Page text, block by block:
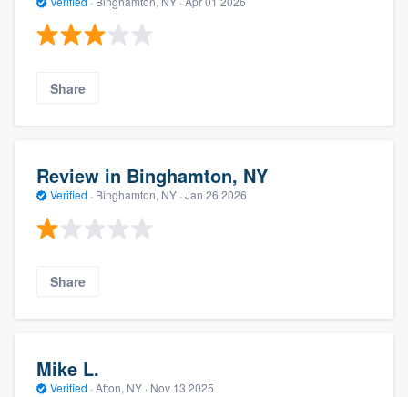
Share
Review in Binghamton, NY
Verified · Binghamton, NY · Jan 26 2026
Share
Mike L.
Verified · Afton, NY · Nov 13 2025